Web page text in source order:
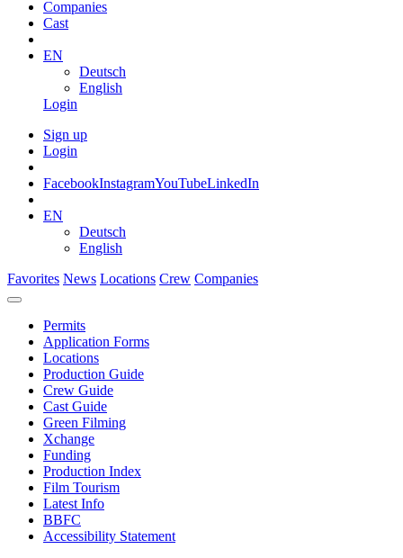
Companies
Cast
EN
Deutsch
English
Login
Sign up
Login
FacebookInstagramYouTubeLinkedIn
EN
Deutsch
English
Favorites News Locations Crew Companies
Permits
Application Forms
Locations
Production Guide
Crew Guide
Cast Guide
Green Filming
Xchange
Funding
Production Index
Film Tourism
Latest Info
BBFC
Accessibility Statement